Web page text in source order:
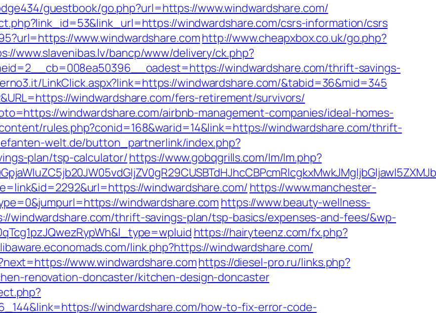
guestbook/go.php?url=https://www.windwardshare.com/
windwardshare.com/csrs-information/csrs
www.windwardshare.comhttp://www.cheapxbox.co.uk/go.php?
www.slavenibas.lv/bancp/www/delivery/ck.php?
windwardshare.com/thrift-savings-
LinkClick.aspx?link=https://windwardshare.com/&tabid=36&mid=345
windwardshare.com/fers-retirement/survivors/
windwardshare.com/airbnb-management-companies/ideal-homes-
rules.php?conid=168&warid=14&link=https://windwardshare.com/thrift-
welt.de/button_partnerlink/index.php?
plan/tsp-calculator/https://www.gobqgrills.com/lm/lm.php?
windwardshare.com/ https://www.manchester-
windwardshare.com https://www.beauty-wellness-
windwardshare.com/thrift-savings-plan/tsp-basics/expenses-and-fees/&wp-
https://hairyteenz.com/fx.php?
link.php?https://windwardshare.com/
www.windwardshare.comhttps://diesel-pro.ru/links.php?
renovation-doncaster/kitchen-design-doncaster
windwardshare.com/how-to-fix-error-code-